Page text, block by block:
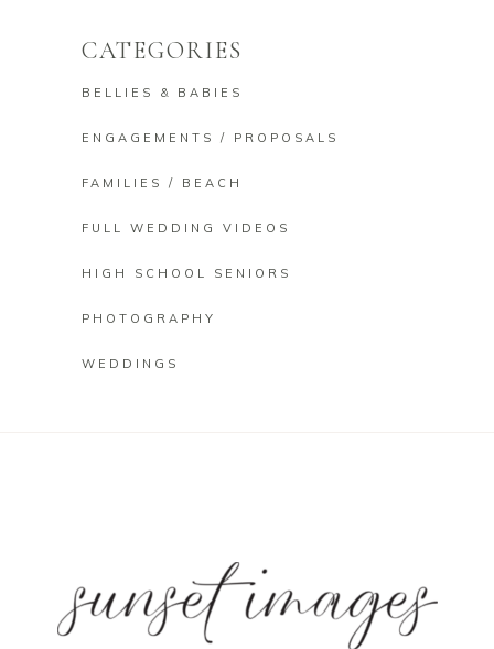
CATEGORIES
BELLIES & BABIES
ENGAGEMENTS / PROPOSALS
FAMILIES / BEACH
FULL WEDDING VIDEOS
HIGH SCHOOL SENIORS
PHOTOGRAPHY
WEDDINGS